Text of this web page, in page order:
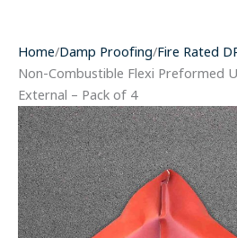
Home/Damp Proofing/Fire Rated
Non-Combustible Flexi Preformed
External – Pack of 4